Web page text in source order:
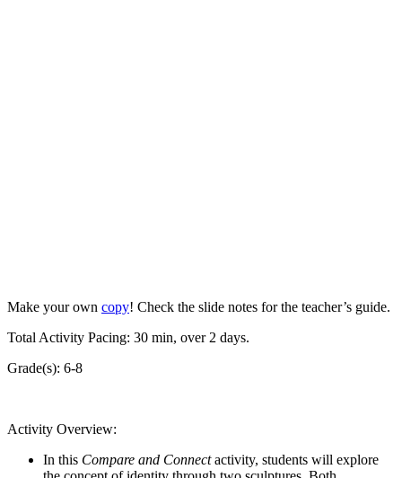
Make your own copy! Check the slide notes for the teacher’s guide.
Total Activity Pacing: 30 min, over 2 days.
Grade(s): 6-8
Activity Overview:
In this Compare and Connectactivity, students will explore